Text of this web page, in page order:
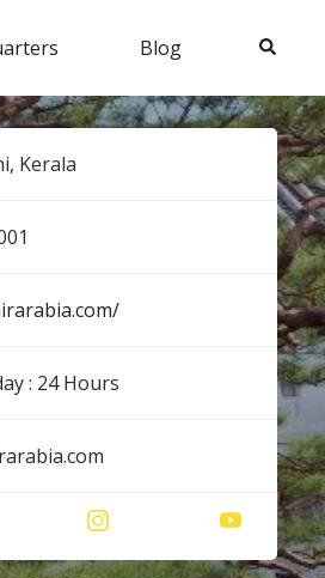
Blog Search
Kerala
: 24 Hours